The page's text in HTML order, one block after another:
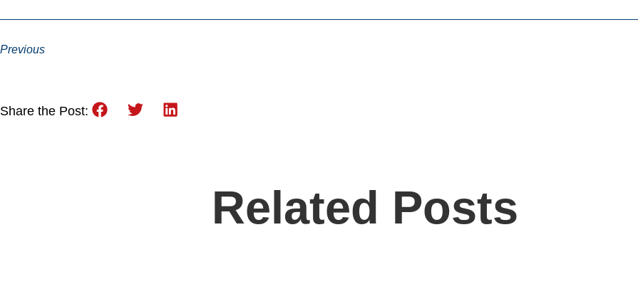
Previous
Share the Post:
Related Posts